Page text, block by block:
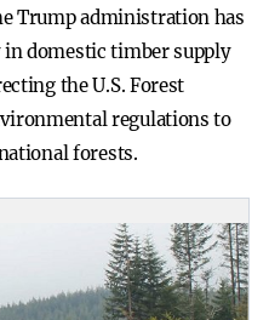
Trump administration has
in domestic timber supply
the U.S. Forest
regulations to
forests.